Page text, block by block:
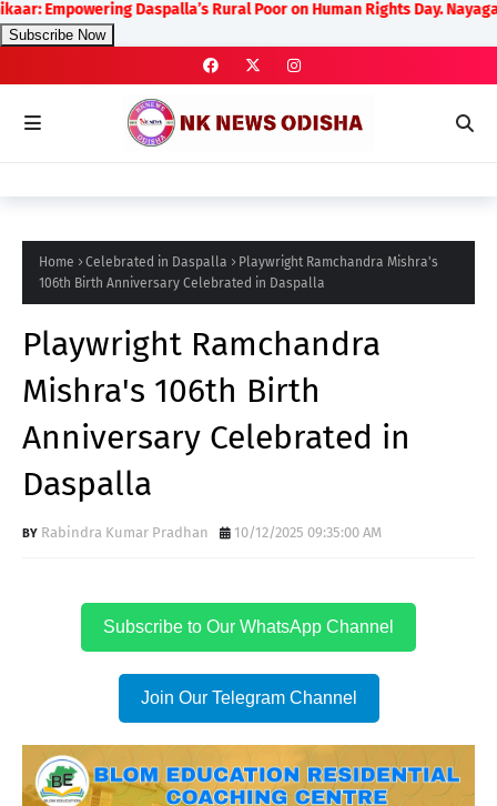
Daspalla’s Rural Poor on Human Rights Day.
Subscribe Now
Home Celebrated in Daspalla
Playwright Ramchandra Mishra's
106th Birth Anniversary Celebrated in Daspalla
Playwright Ramchandra
Mishra's 106th Birth
Anniversary Celebrated in
Daspalla
Rabindra Kumar Pradhan 10/12/2025 09:35:00 AM
Subscribe to Our WhatsApp Channel
Join Our Telegram Channel